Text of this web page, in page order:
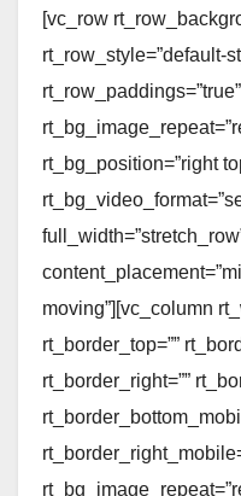
[vc_row
rt_row_style=”default-
rt_bg_position=”right
moving”][vc_column
rt_border_top=””
rt_border_right=””